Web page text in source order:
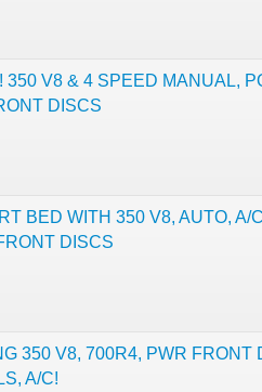
350 V8 & 4 SPEED MANUAL,
DISCS
BED WITH 350 V8, AUTO, A/
DISCS
350 V8, 700R4, PWR FRONT
A/C!